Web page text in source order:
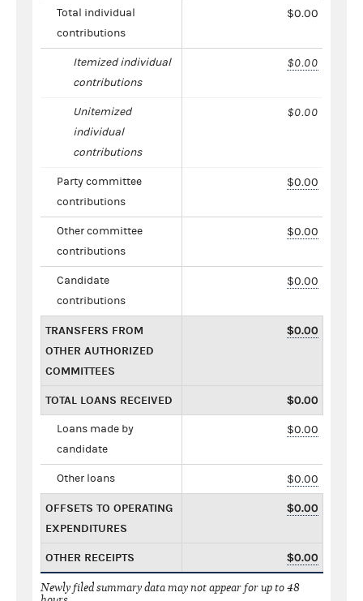
Total individual
contributions
$0.00
Itemized individual
contributions
$0.00
Unitemized
individual
contributions
$0.00
Party committee
contributions
$0.00
Other committee
contributions
$0.00
Candidate
contributions
$0.00
TRANSFERS FROM
OTHER AUTHORIZED
COMMITTEES
$0.00
TOTAL LOANS RECEIVED $0.00
Loans made by
candidate
$0.00
Other loans $0.00
OFFSETS TO OPERATING
EXPENDITURES
$0.00
OTHER RECEIPTS $0.00
Newly filed summary data may not appear for up to 48